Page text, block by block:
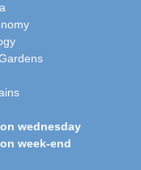
wednesday
week-end